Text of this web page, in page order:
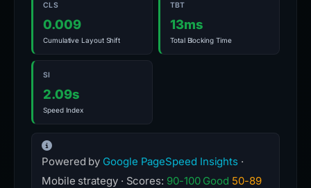
CLS
0.009
Cumulative Layout Shift
TBT
13ms
Total Blocking Time
SI
2.09s
Speed Index
Powered by Google PageSpeed Insights ·
Mobile strategy · Scores: 90-100 Good 50-89